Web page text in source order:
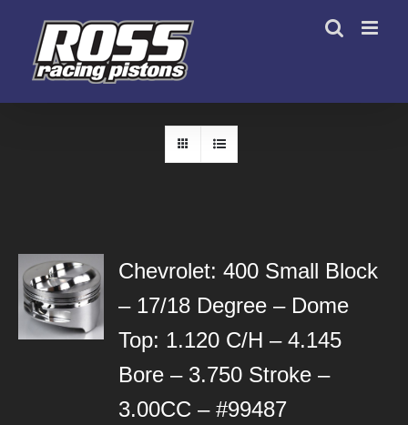
content
Chevrolet: 400 Small Block
– 17/18 Degree – Dome
Top: 1.120 C/H – 4.145
Bore – 3.750 Stroke –
3.00CC – #99487